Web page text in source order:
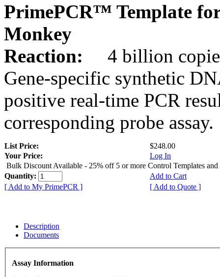
PrimePCR™ Template
Monkey
Reaction:
4 billion
Gene-specific synthetic
positive real-time PCR
corresponding probe assay.
List Price:
$248.00
Your Price:
Log In
Bulk Discount Available - 25% off 5 or more Control Templates and
Quantity:
Add to Cart
[ Add to My PrimePCR ]
[ Add to Quote ]
Description
Documents
Assay Information